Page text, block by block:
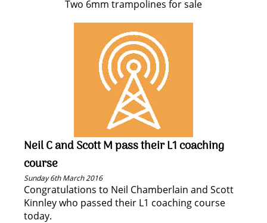
Two 6mm trampolines for sale
Neil C and Scott M pass their L1 coaching
course
Sunday 6th March 2016
Congratulations to Neil Chamberlain and Scott
Kinnley who passed their L1 coaching course
today.